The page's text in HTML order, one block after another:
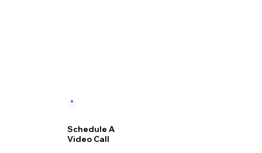
Schedule A
Video Call